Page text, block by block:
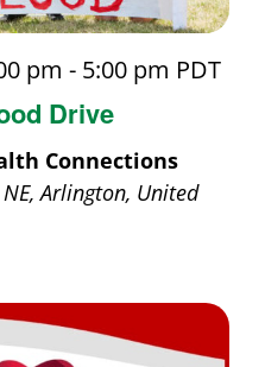
Drive
pm - 5:00 pm PDT
Connections
Arlington, United